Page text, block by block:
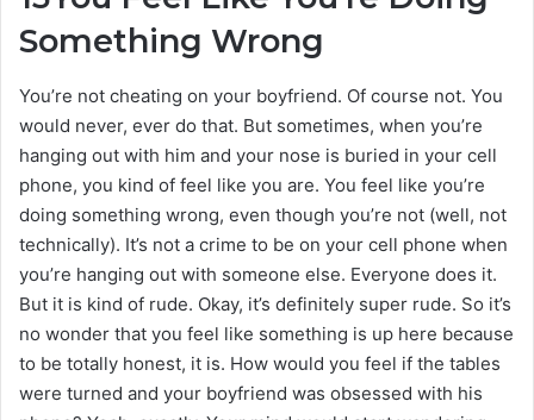
Something Wrong
You’re not cheating on your boyfriend. Of course not. You
would never, ever do that. But sometimes, when you’re
hanging out with him and your nose is buried in your cell
phone, you kind of feel like you are. You feel like you’re
doing something wrong, even though you’re not (well, not
technically). It’s not a crime to be on your cell phone when
you’re hanging out with someone else. Everyone does it.
But it is kind of rude. Okay, it’s definitely super rude. So it’s
no wonder that you feel like something is up here because
to be totally honest, it is. How would you feel if the tables
were turned and your boyfriend was obsessed with his